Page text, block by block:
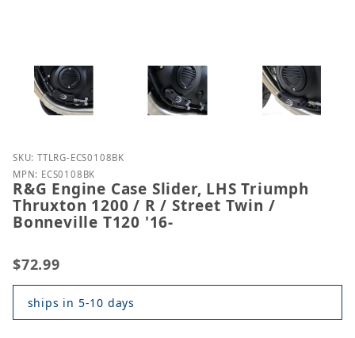
Purchase R&G Engine Case Slider, LHS Triumph
SKU: TTLRG-ECS0108BK
MPN: ECS0108BK
R&G Engine Case Slider, LHS Triumph
Thruxton 1200 / R / Street Twin /
Bonneville T120 '16-
$72.99
ships in 5-10 days